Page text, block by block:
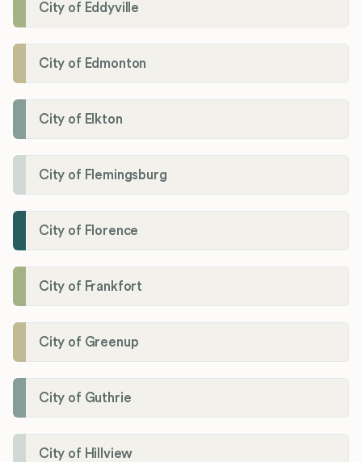
City of Eddyville
City of Edmonton
City of Elkton
City of Flemingsburg
City of Florence
City of Frankfort
City of Greenup
City of Guthrie
City of Hillview